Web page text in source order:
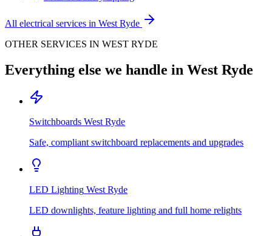
All electrical services in West Ryde
OTHER SERVICES IN WEST RYDE
Everything else we handle in West Ryde
Switchboards West Ryde
Safe, compliant switchboard replacements and upgrades
LED Lighting West Ryde
LED downlights, feature lighting and full home relights